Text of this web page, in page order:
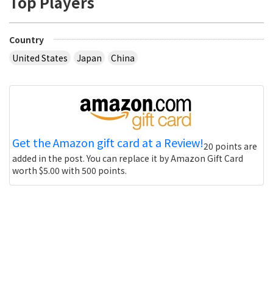
Country
United States
Japan China
Get the Amazon gift card at a Review!20 points are
added in the post. You can replace it by Amazon Gift Card
worth $5.00 with 500 points.